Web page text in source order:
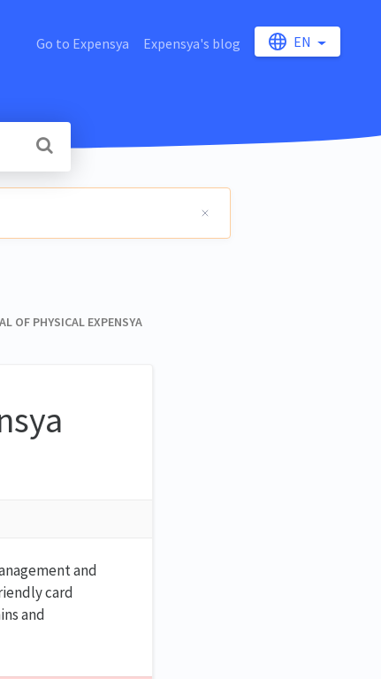
Go to Expensya Expensya's blog EN
OF PHYSICAL EXPENSYA
and
card
and